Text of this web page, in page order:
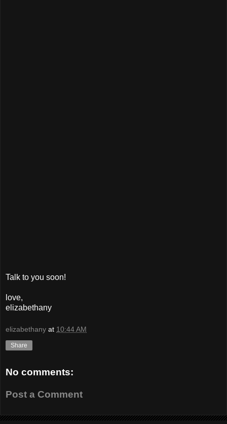
Talk to you soon!
love,
elizabethany
elizabethany at 10:44 AM
Share
No comments:
Post a Comment